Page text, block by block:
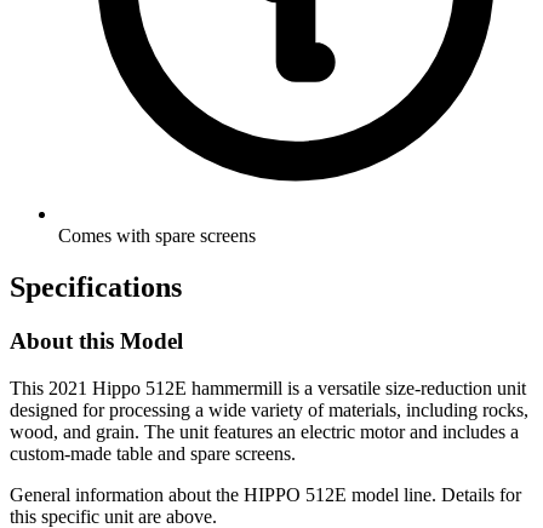
Comes with spare screens
Specifications
About this Model
This 2021 Hippo 512E hammermill is a versatile size-reduction unit
designed for processing a wide variety of materials, including rocks,
wood, and grain. The unit features an electric motor and includes a
custom-made table and spare screens.
General information about the HIPPO 512E model line. Details for
this specific unit are above.